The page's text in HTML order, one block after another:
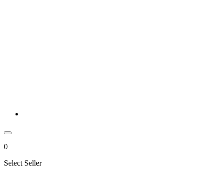
0
Select Seller